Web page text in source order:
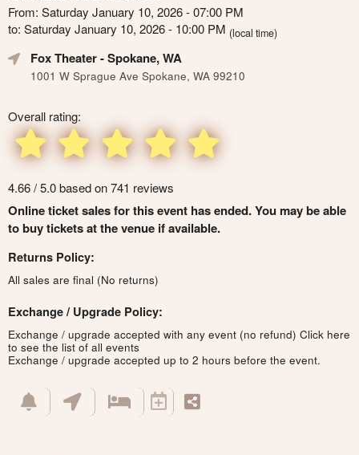
From: Saturday January 10, 2026 - 07:00 PM
to: Saturday January 10, 2026 - 10:00 PM (local time)
Fox Theater- Spokane, WA
1001 W Sprague Ave Spokane, WA 99210
Overall rating:
4.66 / 5.0 based on 741 reviews
Online ticket sales for this event has ended. You may be able
to buy tickets at the venue if available.
Returns Policy:
All sales are final (No returns)
Exchange / Upgrade Policy:
Exchange / upgrade accepted with any event (no refund) Click here
to see the list of all events
Exchange / upgrade accepted up to 2 hours before the event.